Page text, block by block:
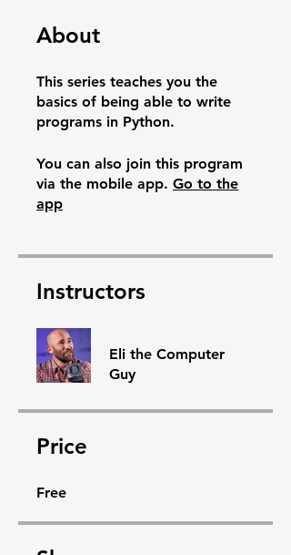
About
This series teaches you the
basics of being able to write
programs in Python.
You can also join this program
via the mobile app. Go to the
app
Instructors
Eli the Computer
Guy
Price
Free